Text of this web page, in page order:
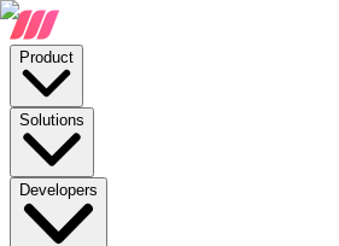
Product
Solutions
Developers